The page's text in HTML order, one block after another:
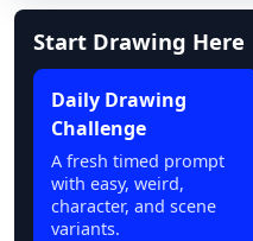
Start Drawing Here
Daily Drawing
Challenge
A fresh timed prompt
with easy, weird,
character, and scene
variants.